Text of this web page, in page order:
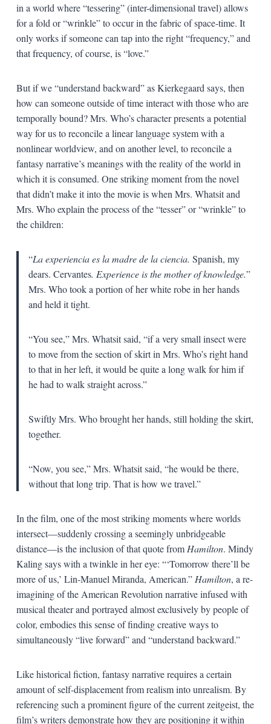
in a world where “tessering” (inter-dimensional travel) allows
for a fold or “wrinkle” to occur in the fabric of space-time. It
only works if someone can tap into the right “frequency,” and
that frequency, of course, is “love.”
But if we “understand backward” as Kierkegaard says, then
how can someone outside of time interact with those who are
temporally bound? Mrs. Who’s character presents a potential
way for us to reconcile a linear language system with a
nonlinear worldview, and on another level, to reconcile a
fantasy narrative’s meanings with the reality of the world in
which it is consumed. One striking moment from the novel
that didn’t make it into the movie is when Mrs. Whatsit and
Mrs. Who explain the process of the “tesser” or “wrinkle” to
the children:
“La experiencia es la madre de la ciencia. Spanish, my
dears. Cervantes. Experience is the mother of knowledge.”
Mrs. Who took a portion of her white robe in her hands
and held it tight.
“You see,” Mrs. Whatsit said, “if a very small insect were
to move from the section of skirt in Mrs. Who’s right hand
to that in her left, it would be quite a long walk for him if
he had to walk straight across.”
Swiftly Mrs. Who brought her hands, still holding the skirt,
together.
“Now, you see,” Mrs. Whatsit said, “he would be there,
without that long trip. That is how we travel.”
In the film, one of the most striking moments where worlds
intersect—suddenly crossing a seemingly unbridgeable
distance—is the inclusion of that quote fromHamilton. Mindy
Kaling says with a twinkle in her eye: “‘Tomorrow there’ll be
more of us,’ Lin-Manuel Miranda, American.”Hamilton, a re-
imagining of the American Revolution narrative infused with
musical theater and portrayed almost exclusively by people of
color, embodies this sense of finding creative ways to
simultaneously “live forward” and “understand backward.”
Like historical fiction, fantasy narrative requires a certain
amount of self-displacement from realism into unrealism. By
referencing such a prominent figure of the current zeitgeist, the
film’s writers demonstrate how they are positioning it within